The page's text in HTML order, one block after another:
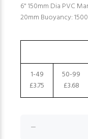
6" 150mm Dia PVC
20mm Buoyancy:
1-49
£3.75
50-99
£3.68